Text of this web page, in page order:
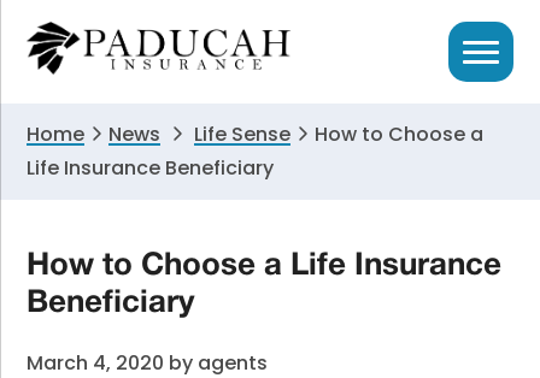
primary
primary
Home News Life Sense
How to Choose a
Life Insurance Beneficiary
How to Choose a Life Insurance
Beneficiary
March 4, 2020 by agents